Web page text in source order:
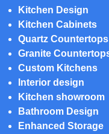
Kitchen Design
Kitchen Cabinets
Quartz Countertops
Granite
Custom Kitchens
Interior design
Kitchen showroom
Bathroom Design
Enhanced Storage